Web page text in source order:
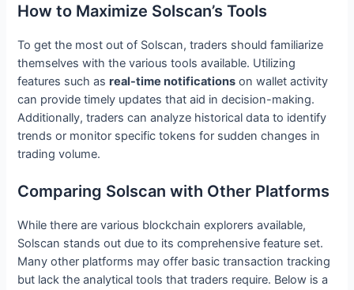
How to Maximize Solscan’s Tools
To get the most out of Solscan, traders should familiarize
themselves with the various tools available. Utilizing
features such asreal-time notifications on wallet activity
can provide timely updates that aid in decision-making.
Additionally, traders can analyze historical data to identify
trends or monitor specific tokens for sudden changes in
trading volume.
Comparing Solscan with Other Platforms
While there are various blockchain explorers available,
Solscan stands out due to its comprehensive feature set.
Many other platforms may offer basic transaction tracking
but lack the analytical tools that traders require. Below is a